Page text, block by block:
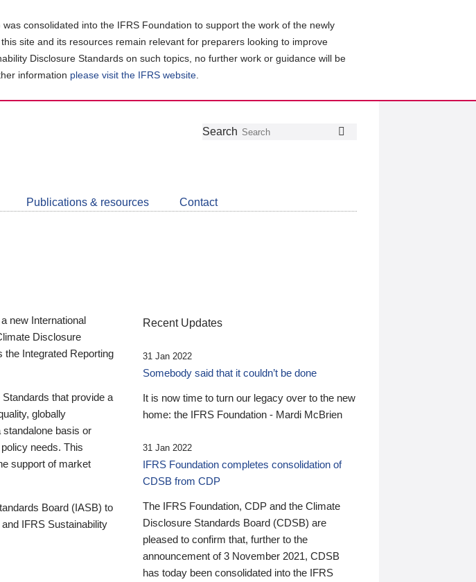
consolidated into the IFRS Foundation to support the work of the newly
site and its resources remain relevant for preparers looking to improve
Disclosure Standards on such topics, no further work or guidance will be
information please visit the IFRS website
Follow
Join
LinkedIn
Get
about
CDSB
Search
Publications & resources Contact
new International
Disclosure
Integrated Reporting
that provide a
globally
basis or
needs. This
support of market
Board (IASB) to
IFRS Sustainability
Recent Updates
31 Jan 2022
Somebody said that it couldn’t be done
It is now time to turn our legacy over to the new
home: the IFRS Foundation - Mardi McBrien
31 Jan 2022
IFRS Foundation completes consolidation of
CDSB from CDP
The IFRS Foundation, CDP and the Climate
Disclosure Standards Board (CDSB) are
pleased to confirm that, further to the
announcement of 3 November 2021, CDSB
has today been consolidated into the IFRS